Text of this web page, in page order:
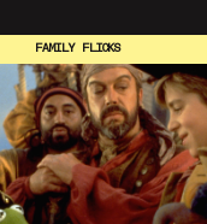
FAMILY FLICKS